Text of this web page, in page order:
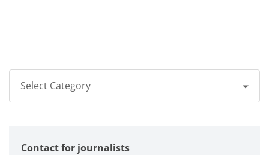
Select Category
Corporate
Contact for journalists